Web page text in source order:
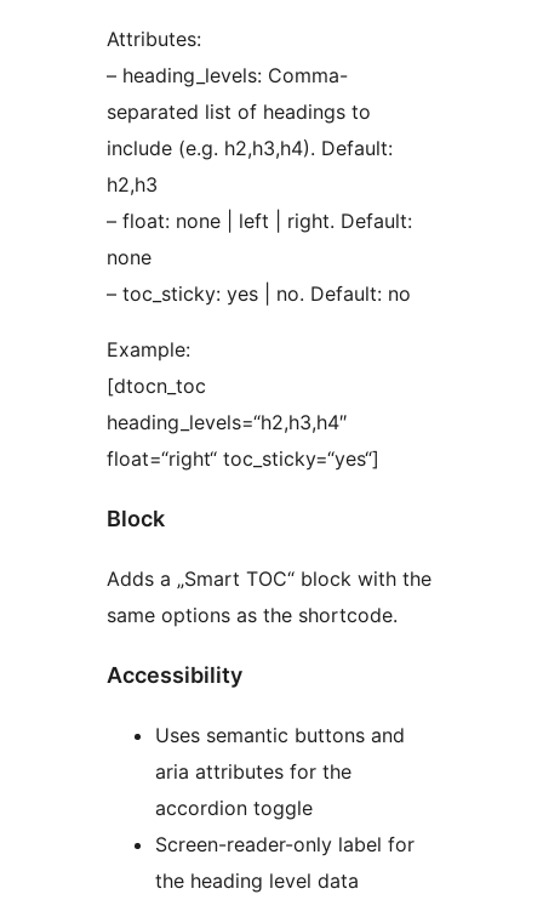
Attributes:
– heading_levels: Comma-
separated list of headings to
include (e.g. h2,h3,h4). Default:
h2,h3
– float: none | left | right. Default:
none
– toc_sticky: yes | no. Default: no
Example:
[dtocn_toc
heading_levels=“h2,h3,h4″
float=“right“ toc_sticky=“yes“]
Block
Adds a „Smart TOC“ block with the
same options as the shortcode.
Accessibility
Uses semantic buttons and
aria attributes for the
accordion toggle
Screen-reader-only label for
the heading level data